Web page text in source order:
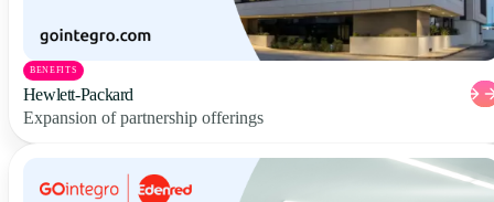
BENEFITS
Hewlett-Packard
Expansion of partnership offerings